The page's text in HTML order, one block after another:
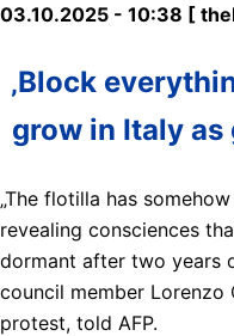
03.10.2025 - 10:38 [
‚Block
grow in Italy
„The flotilla has
revealing consciences
dormant after two years
council member
protest, told AFP.